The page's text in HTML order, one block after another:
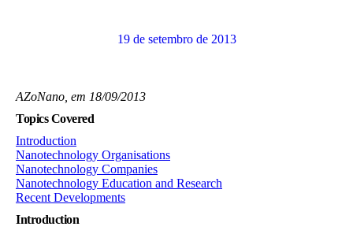
19 de setembro de 2013
AZoNano, em 18/09/2013
Topics Covered
Introduction
Nanotechnology Organisations
Nanotechnology Companies
Nanotechnology Education and Research
Recent Developments
Introduction